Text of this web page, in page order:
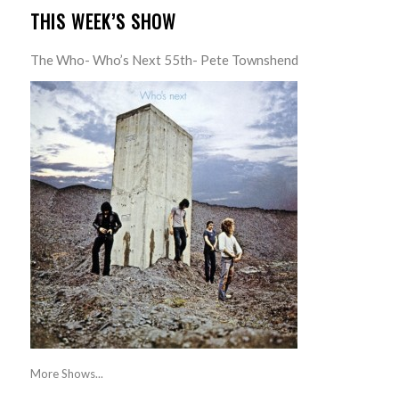
THIS WEEK’S SHOW
The Who- Who’s Next 55th- Pete Townshend
More Shows...